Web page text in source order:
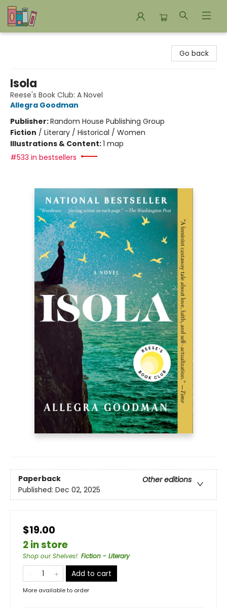
Go back
Isola
Reese's Book Club: A Novel
Allegra Goodman
Publisher:Random House Publishing Group
Fiction / Literary / Historical / Women
Illustrations & Content:1 map
#533 in bestsellers
Paperback
Other editions
Published: Dec 02, 2025
$19.00
2 in store
Shop our Shelves!: Fiction - Literary
Add to cart
More available to order